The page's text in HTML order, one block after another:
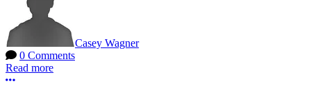
Casey Wagner
0 Comments
Read more
More options